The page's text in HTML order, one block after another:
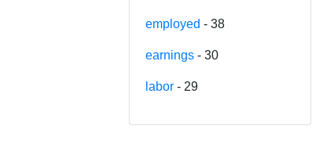
employed - 38
earnings - 30
labor - 29